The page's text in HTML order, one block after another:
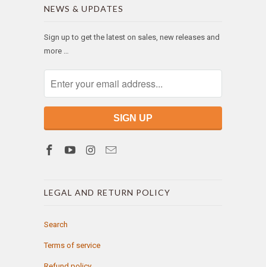
NEWS & UPDATES
Sign up to get the latest on sales, new releases and
more …
LEGAL AND RETURN POLICY
Search
Terms of service